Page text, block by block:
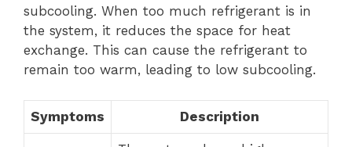
subcooling. When too much refrigerant is in
the system, it reduces the space for heat
exchange. This can cause the refrigerant to
remain too warm, leading to low subcooling.
Symptoms Description